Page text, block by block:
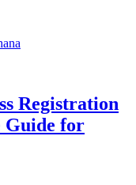
Registration
Guide for